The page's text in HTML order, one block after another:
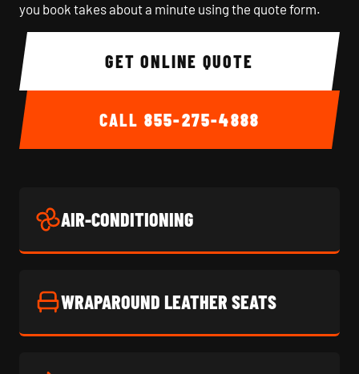
you book takes about a minute using the quote form.
GET ONLINE QUOTE
CALL 855-275-4888
AIR-CONDITIONING
WRAPAROUND LEATHER SEATS